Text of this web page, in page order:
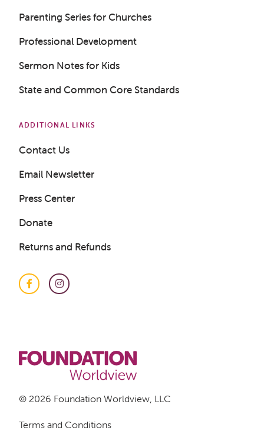
Get a Sample Lesson
LOGIN
Parenting Series for Churches
Professional Development
Sermon Notes for Kids
State and Common Core Standards
ADDITIONAL LINKS
Contact Us
Email Newsletter
Press Center
Donate
Returns and Refunds
FacebookInstagram
© 2026 Foundation Worldview, LLC
Terms and Conditions